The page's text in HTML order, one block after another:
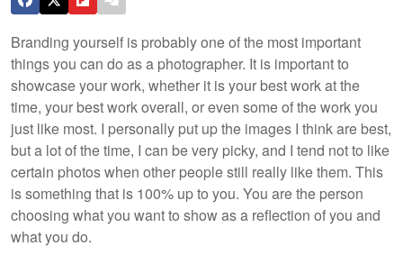
Branding yourself is probably one of the most important
things you can do as a photographer. It is important to
showcase your work, whether it is your best work at the
time, your best work overall, or even some of the work you
just like most. I personally put up the images I think are best,
but a lot of the time, I can be very picky, and I tend not to like
certain photos when other people still really like them. This
is something that is 100% up to you. You are the person
choosing what you want to show as a reflection of you and
what you do.